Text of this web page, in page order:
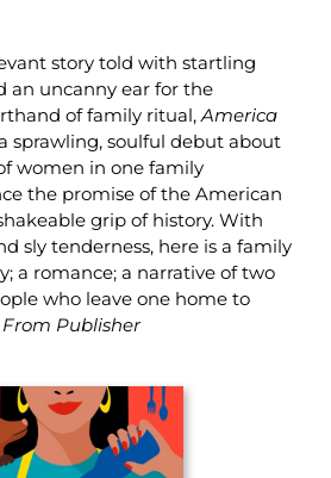
story told with startling
an uncanny ear for the
of family ritual,America
sprawling, soulful debut about
women in one family
the promise of the American
grip of history. With
sly tenderness, here is a family
a romance; a narrative of two
who leave one home to
From Publisher